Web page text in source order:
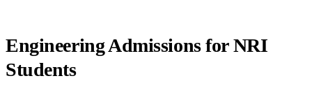
Engineering Admissions for NRI
Students